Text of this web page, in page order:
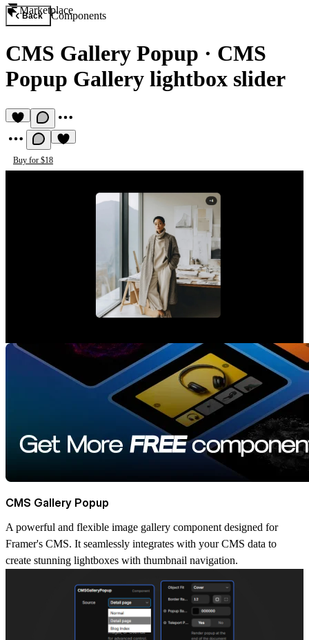
Marketplace
Back Components
CMS Gallery Popup · CMS
Popup Gallery lightbox slider
Buy for $18
CMS Gallery Popup
A powerful and flexible image gallery component designed for
Framer's CMS. It seamlessly integrates with your CMS data to
create stunning lightboxes with thumbnail navigation.